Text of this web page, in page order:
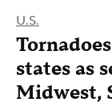
U.S.
states as
Midwest,